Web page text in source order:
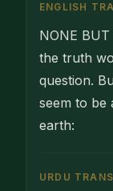
ENGLISH
NONE
the truth
question.
seem to be
earth:
URDU